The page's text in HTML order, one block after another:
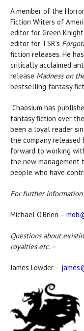
A member of the
Fiction Writers of
editor for Green
editor for TSR’s
fiction releases. He
critically acclaimed
release Madness on
bestselling fantasy
“Chaosium has
fantasy fiction over
been a loyal reader
the company released
forward to working
the new management
people who have
For further
Michael O’Brien –
Questions about
royalties etc. –
James Lowder –